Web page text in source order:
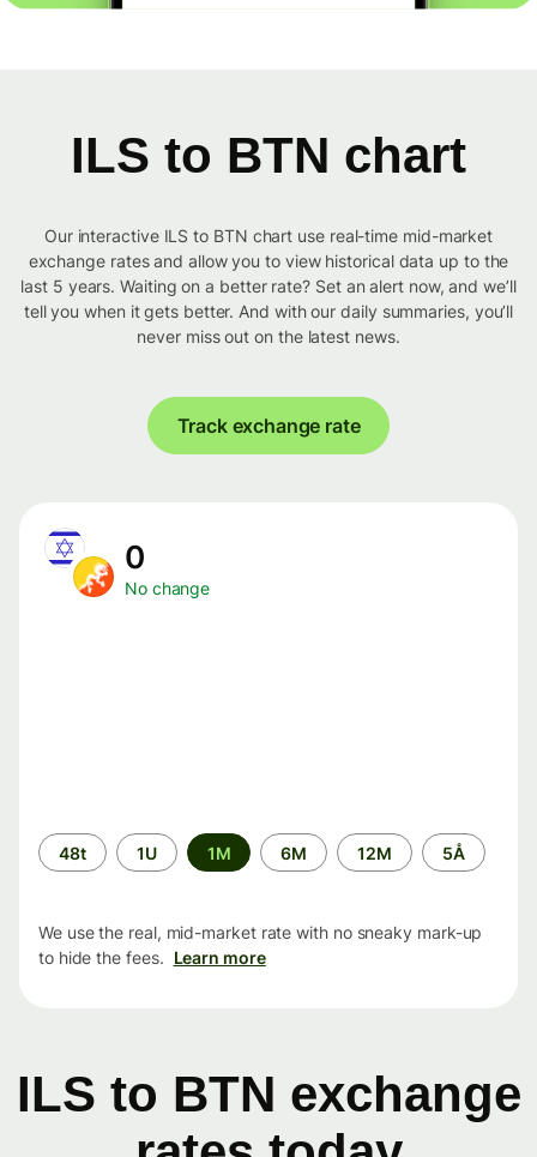
ILS to BTN chart
Our interactive ILS to BTN chart use real-time mid-market
exchange rates and allow you to view historical data up to the
last 5 years. Waiting on a better rate? Set an alert now, and we’ll
tell you when it gets better. And with our daily summaries, you’ll
never miss out on the latest news.
Track exchange rate
0
No change
Time
period
48t 1U 1M 6M 12M 5Å
We use the real, mid-market rate with no sneaky mark-up
to hide the fees. Learn more
ILS to BTN exchange